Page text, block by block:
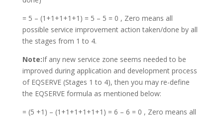
= 5 – (1+1+1+1+1) = 5 – 5 = 0 , Zero means all
possible service improvement action taken/done by all
the stages from 1 to 4.
Note:If any new service zone seems needed to be
improved during application and development process
of EQSERVE (Stages 1 to 4), then you may re-define
the EQSERVE formula as mentioned below:
= (5 +1) – (1+1+1+1+1+1) = 6 – 6 = 0 , Zero means all